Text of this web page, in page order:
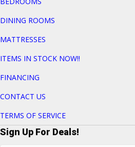
DINING ROOMS
MATTRESSES
ITEMS IN STOCK NOW!!
FINANCING
CONTACT US
TERMS OF SERVICE
Sign Up For Deals!